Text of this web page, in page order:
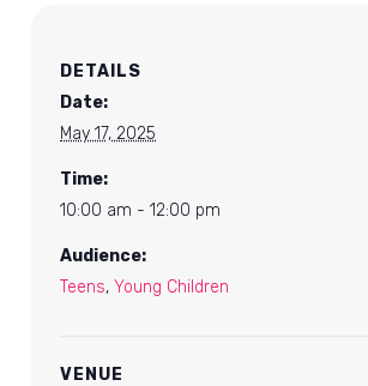
DETAILS
Date:
May 17, 2025
Time:
10:00 am - 12:00 pm
Audience:
Teens, Young Children
VENUE